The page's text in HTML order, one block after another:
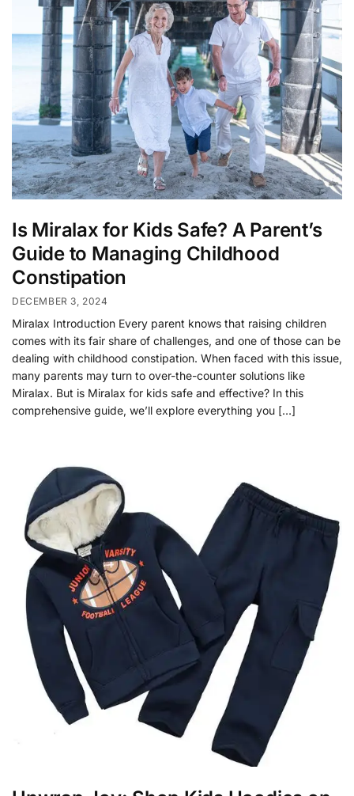
Is Miralax for Kids Safe? A Parent’s
Guide to Managing Childhood
Constipation
DECEMBER 3, 2024
Miralax Introduction Every parent knows that raising children
comes with its fair share of challenges, and one of those can be
dealing with childhood constipation. When faced with this issue,
many parents may turn to over-the-counter solutions like
Miralax. But is Miralax for kids safe and effective? In this
comprehensive guide, we’ll explore everything you […]